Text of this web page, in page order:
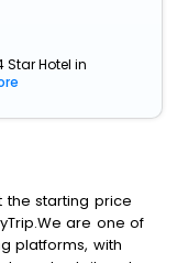
Hotel in
the starting price
are one of
platforms, with